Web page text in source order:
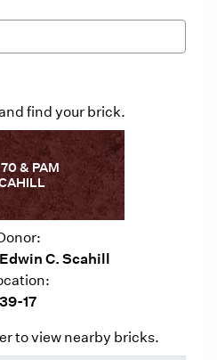
find your brick.
& PAM
C. Scahill
39-17
to view nearby bricks.